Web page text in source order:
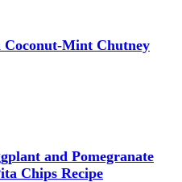
Mint Chutney
and Pomegranate
Chips Recipe